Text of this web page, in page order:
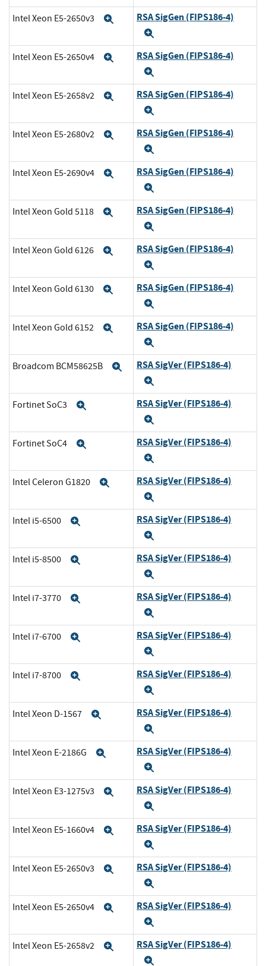
Intel Xeon E5-2650v3 ExpandRSA SigGen (FIPS186-4)
Intel Xeon E5-2650v4 ExpandRSA SigGen (FIPS186-4)
Intel Xeon E5-2658v2 ExpandRSA SigGen (FIPS186-4)
Intel Xeon E5-2680v2 ExpandRSA SigGen (FIPS186-4)
Intel Xeon E5-2690v4 ExpandRSA SigGen (FIPS186-4)
Intel Xeon Gold 5118 ExpandRSA SigGen (FIPS186-4)
Intel Xeon Gold 6126 ExpandRSA SigGen (FIPS186-4)
Intel Xeon Gold 6130 ExpandRSA SigGen (FIPS186-4)
Intel Xeon Gold 6152 ExpandRSA SigGen (FIPS186-4)
Broadcom BCM58625B Expand
RSA SigVer (FIPS186-4)
Fortinet SoC3 RSA SigVer (FIPS186-4)
Fortinet SoC4 RSA SigVer (FIPS186-4)
Intel Celeron G1820 ExpandRSA SigVer (FIPS186-4)
Intel i5-6500 RSA SigVer (FIPS186-4)
Intel i5-8500 RSA SigVer (FIPS186-4)
Intel i7-3770 RSA SigVer (FIPS186-4)
Intel i7-6700 RSA SigVer (FIPS186-4)
Intel i7-8700 RSA SigVer (FIPS186-4)
Intel Xeon D-1567 ExpandRSA SigVer (FIPS186-4)
Intel Xeon E-2186G ExpandRSA SigVer (FIPS186-4)
Intel Xeon E3-1275v3 ExpandRSA SigVer (FIPS186-4)
Intel Xeon E5-1660v4 ExpandRSA SigVer (FIPS186-4)
Intel Xeon E5-2650v3 ExpandRSA SigVer (FIPS186-4)
Intel Xeon E5-2650v4 ExpandRSA SigVer (FIPS186-4)
Intel Xeon E5-2658v2 ExpandRSA SigVer (FIPS186-4)